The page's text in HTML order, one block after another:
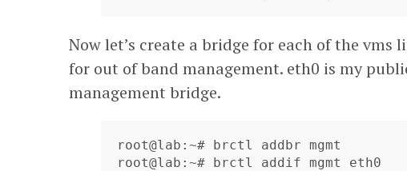
Now let’s create a bridge for each of the vms
for out of band management. eth0 is my
management bridge.
root@lab:~# brctl addbr mgmt
root@lab:~# brctl addif mgmt eth0